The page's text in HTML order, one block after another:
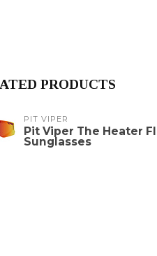
PRODUCTS
PIT VIPER
Pit Viper The Heater
Sunglasses